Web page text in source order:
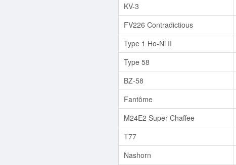
KV-3
FV226 Contradictious
Type 1 Ho-Ni II
Type 58
BZ-58
Fantôme
M24E2 Super Chaffee
T77
Nashorn